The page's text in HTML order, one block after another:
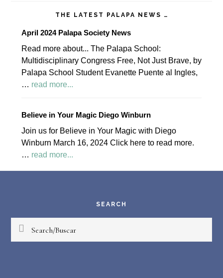
THE LATEST PALAPA NEWS …
April 2024 Palapa Society News
Read more about... The Palapa School:
Multidisciplinary Congress Free, Not Just Brave, by
Palapa School Student Evanette Puente al Ingles,
… read more...
Palapa
Society
News
Believe in Your Magic Diego Winburn
Join us for Believe in Your Magic with Diego
Winburn March 16, 2024 Click here to read more.
… read more...
SEARCH
Search/Buscar